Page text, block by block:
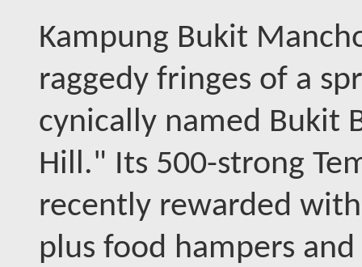
Kampung Bukit
raggedy fringes of a
cynically named Bukit
Hill." Its 500-strong
recently rewarded
plus food hampers